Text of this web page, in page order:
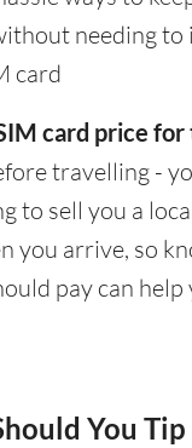
needing to
card
card price
travelling -
to sell you a
you arrive, so
pay can help
You